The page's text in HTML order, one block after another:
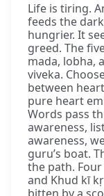
Life is tiring.
feeds the
hungrier. It
greed. The
mada, lobha,
viveka.
between
pure heart
Words pass
awareness,
awareness,
guru’s boat.
the path. Four
and Khud kī